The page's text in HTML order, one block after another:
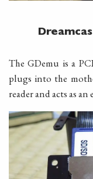
The GDemu is a
plugs into the
reader and acts as